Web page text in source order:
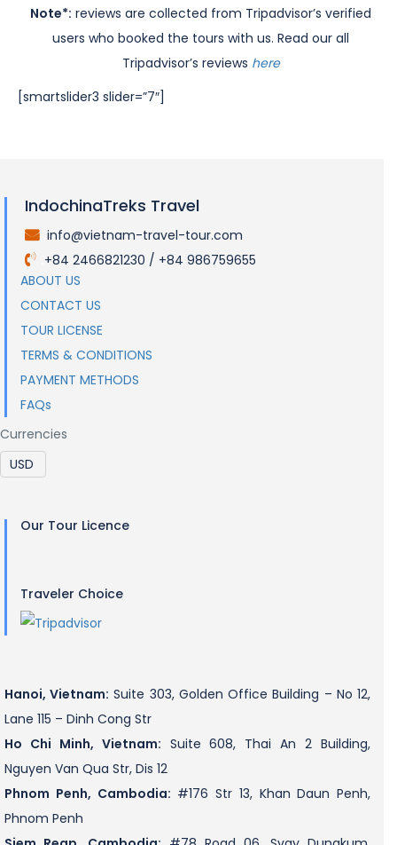
Note*: reviews are collected from Tripadvisor’s verified
users who booked the tours with us. Read our all
Tripadvisor’s reviews here
[smartslider3 slider=”7″]
IndochinaTreks Travel
info@vietnam-travel-tour.com
+84 2466821230 / +84 986759655
ABOUT US
CONTACT US
TOUR LICENSE
TERMS & CONDITIONS
PAYMENT METHODS
FAQs
Currencies
Our Tour Licence
Traveler Choice
Hanoi, Vietnam: Suite 303, Golden Office Building – No 12,
Lane 115 – Dinh Cong Str
Ho Chi Minh, Vietnam: Suite 608, Thai An 2 Building,
Nguyen Van Qua Str, Dis 12
Phnom Penh, Cambodia: #176 Str 13, Khan Daun Penh,
Phnom Penh